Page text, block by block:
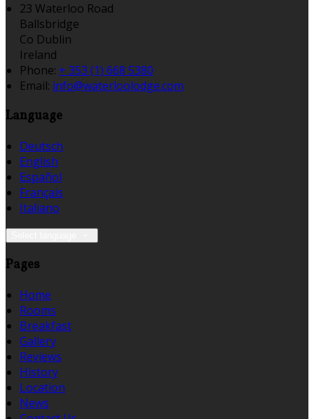
23 Waterloo Road
Ballsbridge
Co Dublin
Ireland
Phone: + 353 (1) 668 5380
Email: info@waterloolodge.com
Language
Deutsch
English
Español
Français
Italiano
Pages
Home
Rooms
Breakfast
Gallery
Reviews
History
Location
News